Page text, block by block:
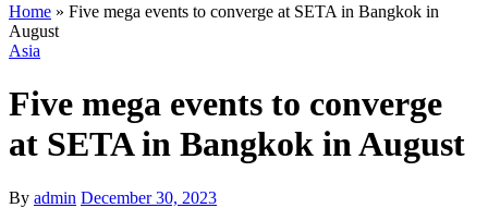
Home » Five mega events to converge at SETA in Bangkok in
August
Asia
Five mega events to converge
at SETA in Bangkok in August
By admin December 30, 2023